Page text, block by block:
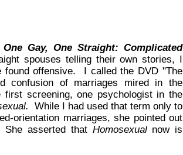
One Gay, One Straight: Complicated
spouses telling their own stories, I
found offensive. I called the DVD "The
confusion of marriages mired in the
screening, one psychologist in the
While I had used that term only to
orientation marriages, she pointed out
She asserted that Homosexualnow is